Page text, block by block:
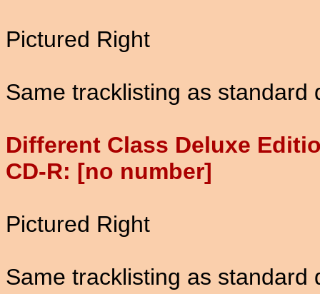
Pictured Right
Same tracklisting as standard
Different Class Deluxe
CD-R: [no number]
Pictured Right
Same tracklisting as standard